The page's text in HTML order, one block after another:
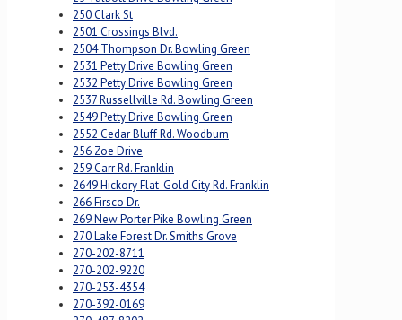
250 Clark St
2501 Crossings Blvd.
2504 Thompson Dr. Bowling Green
2531 Petty Drive Bowling Green
2532 Petty Drive Bowling Green
2537 Russellville Rd. Bowling Green
2549 Petty Drive Bowling Green
2552 Cedar Bluff Rd. Woodburn
256 Zoe Drive
259 Carr Rd. Franklin
2649 Hickory Flat-Gold City Rd. Franklin
266 Firsco Dr.
269 New Porter Pike Bowling Green
270 Lake Forest Dr. Smiths Grove
270-202-8711
270-202-9220
270-253-4354
270-392-0169